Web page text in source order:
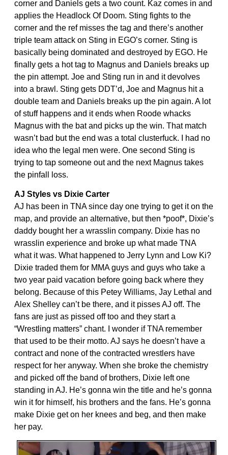
corner and Daniels gets a two count. Kaz comes in and
applies the Headlock Of Doom. Sting fights to the
corner and the ref misses the tag and there’s another
triple team attack on Sting in EGO’s corner. Sting is
basically being dominated and destroyed by EGO. He
finally gets a hot tag to Magnus and Daniels breaks up
the pin attempt. Joe and Sting run in and it devolves
into a brawl. Sting gets DDT’d, Joe and Magnus hit a
double team and Daniels breaks up the pin again. A lot
of stuff happens and it ends when Roode whacks
Magnus with the bat and picks up the win. That match
wasn’t bad but the end was a total clusterfuck. I had no
idea who the legal men were. One second Sting is
trying to tap someone out and the next Magnus takes
the pinfall loss.
AJ Styles vs Dixie Carter
AJ has been in TNA since day one trying to get it on the
map, and provide an alternative, but then *poof*, Dixie’s
daddy bought her a wrasslin company. Dixie has no
wrasslin experience and broke up what made TNA
what it was. What happened to Jerry Lynn and Low Ki?
Dixie traded them for MMA guys and guys who take a
two year paid vacation before going back where they
belong. Because of this Petey Williams, Jay Lethal and
Alex Shelley can’t be there, and it pisses AJ off. The
fans are just as pissed off too and they start a
“Wrestling matters” chant. I wonder if TNA remember
that used to be their motto. AJ says he doesn’t have a
contract and none of the contracted wrestlers have
respect for her anyway. When she broke the chemistry
and picked off the band of brothers, Dixie left one
standing in AJ. He’s gonna win the title and he’s gonna
win it for himself, his brothers and the fans. He’s gonna
make Dixie get on her knees and beg, and then make
her pay.